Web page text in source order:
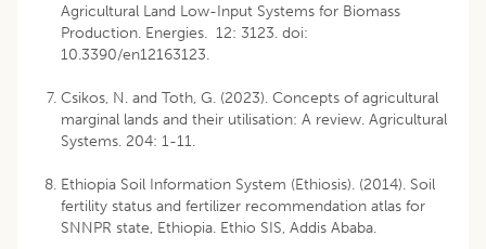
Agricultural Land Low-Input Systems for Biomass
Production. Energies. 12: 3123. doi:
10.3390/en12163123.
Csikos, N. and Toth, G. (2023). Concepts of agricultural
marginal lands and their utilisation: A review. Agricultural
Systems. 204: 1-11.
Ethiopia Soil Information System (Ethiosis). (2014). Soil
fertility status and fertilizer recommendation atlas for
SNNPR state, Ethiopia. Ethio SIS, Addis Ababa.